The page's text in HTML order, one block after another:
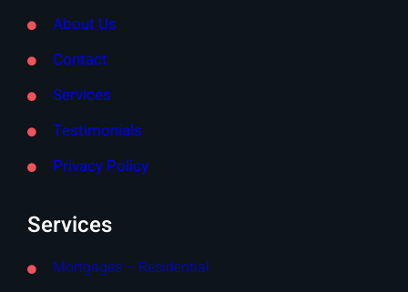
About Us
Contact
Services
Testimonials
Privacy Policy
Services
Mortgages – Residential